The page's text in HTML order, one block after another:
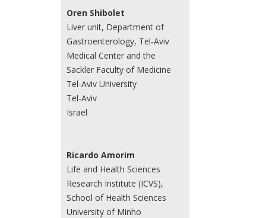
Oren Shibolet
Liver unit, Department of
Gastroenterology, Tel-Aviv
Medical Center and the
Sackler Faculty of Medicine
Tel-Aviv University
Tel-Aviv
Israel
Ricardo Amorim
Life and Health Sciences
Research Institute (ICVS),
School of Health Sciences
University of Minho